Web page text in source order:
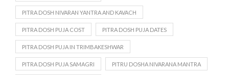
PITRA DOSH NIVARAN YANTRA AND KAVACH
PITRA DOSH PUJA COST PITRA DOSH PUJA DATES
PITRA DOSH PUJA IN TRIMBAKESHWAR
PITRA DOSH PUJA SAMAGRI PITRU DOSHA NIVARANA MANTRA